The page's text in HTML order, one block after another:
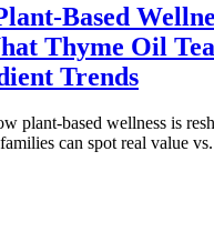
Based
Thyme Oil
Trends
plant-based wellness is
can spot real value